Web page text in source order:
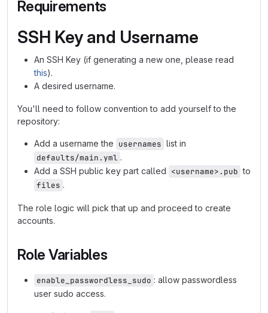
Requirements
SSH Key and Username
An SSH Key (if generating a new one, please read
this).
A desired username.
You'll need to follow convention to add yourself to the
repository:
Add a username the usernames list in
defaults/main.yml .
Add a SSH public key part called <username>.pub to
files .
The role logic will pick that up and proceed to create
accounts.
Role Variables
enable_passwordless_sudo : allow passwordless
user sudo access.